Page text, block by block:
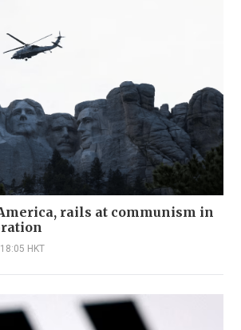
rails at communism in
HKT